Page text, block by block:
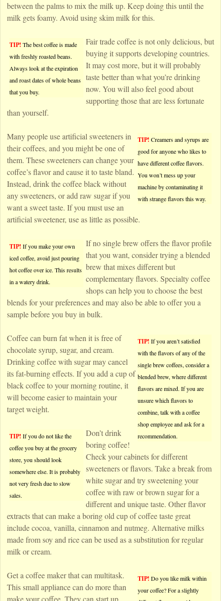
between the palms to mix the milk up. Keep doing this until the
milk gets foamy. Avoid using skim milk for this.
TIP! The best coffee is made
with freshly roasted beans.
Always look at the expiration
and roast dates of whole beans
that you buy.
Fair trade coffee is not only delicious, but
buying it supports developing countries.
It may cost more, but it will probably
taste better than what you’re drinking
now. You will also feel good about
supporting those that are less fortunate
than yourself.
TIP! Creamers and syrups are
good for anyone who likes to
have different coffee flavors.
You won’t mess up your
machine by contaminating it
with strange flavors this way.
Many people use artificial sweeteners in
their coffees, and you might be one of
them. These sweeteners can change your
coffee’s flavor and cause it to taste bland.
Instead, drink the coffee black without
any sweeteners, or add raw sugar if you
want a sweet taste. If you must use an
artificial sweetener, use as little as possible.
TIP! If you make your own
iced coffee, avoid just pouring
hot coffee over ice. This results
in a watery drink.
If no single brew offers the flavor profile
that you want, consider trying a blended
brew that mixes different but
complementary flavors. Specialty coffee
shops can help you to choose the best
blends for your preferences and may also be able to offer you a
sample before you buy in bulk.
TIP! If you aren’t satisfied
with the flavors of any of the
single brew coffees, consider a
blended brew, where different
flavors are mixed. If you are
unsure which flavors to
combine, talk with a coffee
shop employee and ask for a
recommendation.
Coffee can burn fat when it is free of
chocolate syrup, sugar, and cream.
Drinking coffee with sugar may cancel
its fat-burning effects. If you add a cup of
black coffee to your morning routine, it
will become easier to maintain your
target weight.
TIP! If you do not like the
coffee you buy at the grocery
store, you should look
somewhere else. It is probably
not very fresh due to slow
sales.
Don’t drink
boring coffee!
Check your cabinets for different
sweeteners or flavors. Take a break from
white sugar and try sweetening your
coffee with raw or brown sugar for a
different and unique taste. Other flavor
extracts that can make a boring old cup of coffee taste great
include cocoa, vanilla, cinnamon and nutmeg. Alternative milks
made from soy and rice can be used as a substitution for regular
milk or cream.
TIP! Do you like milk within
your coffee? For a slightly
Get a coffee maker that can multitask.
This small appliance can do more than
make your coffee. They can start up